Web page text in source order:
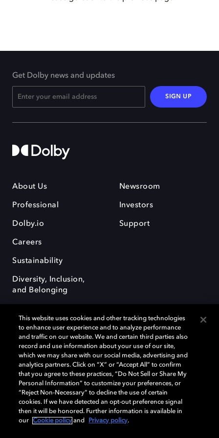
Get Dolby news and updates
SIGN UP
About Us
Professional
Dolby.io
Careers
Sustainability
Diversity, Inclusion,
and Belonging
Newsroom
Investors
Support
Dolby, the double-D symbol, Dolby Atmos, Dolby Vision, and Dolby
OptiView are trademarks or registered trademarks of Dolby
Laboratories Licensing Corporation or its affiliates. Other trademarks
remain the property of their respective owners. © 2026 Dolby
Laboratories, Inc. All rights reserved.
Cookie Manager Terms of use Governance
This website uses cookies and other tracking technologies
to enhance user experience and to analyze performance
and traffic on our website. We and certain third parties also
record and use information about your use of our site,
which we may share with our social media, advertising and
analytics partners. Click on “X” or “Accept All” to confirm
that you agree to these practices, “Do Not Sell or Share My
Personal Information” to customize your preferences, or
“Reject Non-Necessary” to decline the use of certain
cookies. If we have detected an opt-out preference signal
then it will be honored. Further information is available in
our
Cookie policy and Privacy policy.